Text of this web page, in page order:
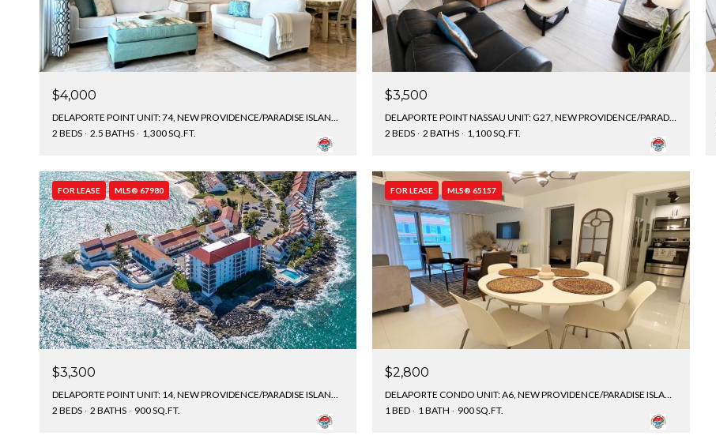
$4,000
DELAPORTE POINT UNIT: 74, NEW PROVIDENCE/PARADISE ISLAND, BAHAMAS
2 BEDS
2.5 BATHS 1,300 SQ.FT.
$3,500
DELAPORTE POINT NASSAU UNIT: G27, NEW PROVIDENCE/PARADISE ISLAND, BAHAMAS
2 BEDS
2 BATHS 1,100 SQ.FT.
FOR LEASE MLS® 67980
$3,300
DELAPORTE POINT UNIT: 14, NEW PROVIDENCE/PARADISE ISLAND, BAHAMAS
2 BEDS
2 BATHS 900 SQ.FT.
FOR LEASE MLS® 65157
$2,800
DELAPORTE CONDO UNIT: A6, NEW PROVIDENCE/PARADISE ISLAND, BAHAMAS
1 BED
1 BATH 900 SQ.FT.